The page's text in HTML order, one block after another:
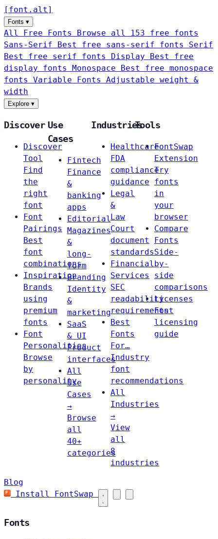
[ font . alt ]
Fonts ▾
All Free Fonts
Browse all 153 free fonts
Sans-Serif
Best free sans-serif fonts Serif
Best free serif fonts Display
Best free
display fonts Monospace
Best free monospace
fonts Variable Fonts
Adjustable weight &
width
Explore ▾
Discover
Discover
Tool
Find
the
right
font
Font
Pairings
Best
font
combinations
Inspiration
Brands
using
premium
fonts
Font
Personalities
Browse
by
personality
Use
Cases
Fintech
Finance
&
banking
apps
Editorial
Magazines
&
long-
form
Branding
Identity
&
marketing
SaaS
& UI
Product
interfaces
All
Use
Cases
→
Browse
all
40+
categories
Industries
Healthcare
FDA
compliance
guidance
Legal
&
Law
Court
document
standards
Financial
Services
SEC
readability
requirements
Best
Fonts
For…
Industry
font
recommendations
All
Industries
→
View
all
8
industries
Tools
FontSwap
Extension
Try
fonts
in
your
browser
Compare
Fonts
Side-
by-
side
comparisons
Licenses
Font
licensing
guide
Blog
Install FontSwap
Fonts